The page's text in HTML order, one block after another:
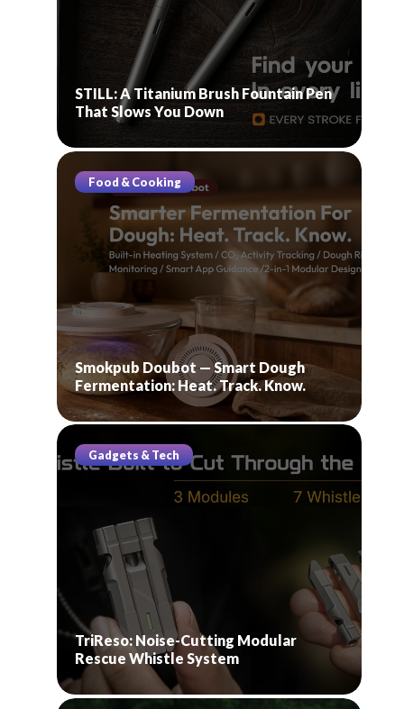
STILL: A Titanium Brush Fountain Pen
That Slows You Down
Food & Cooking
Smokpub Doubot — Smart Dough
Fermentation: Heat. Track. Know.
Gadgets & Tech
TriReso: Noise-Cutting Modular
Rescue Whistle System